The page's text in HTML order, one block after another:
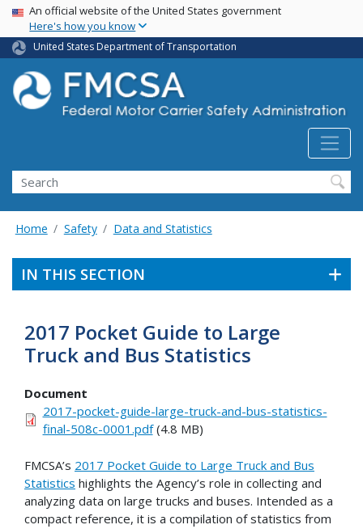
Skip
main
content
USA Banner
An official website of the United States government
Here's how you know
United States Department of Transportation
Search FMCSA
Search
Home Safety Data and Statistics
IN THIS SECTION
2017 Pocket Guide to Large
Truck and Bus Statistics
Document
2017-pocket-guide-large-truck-and-bus-statistics-
final-508c-0001.pdf(4.8 MB)
FMCSA’s 2017 Pocket Guide to Large Truck and Bus
Statistics highlights the Agency’s role in collecting and
analyzing data on large trucks and buses. Intended as a
compact reference, it is a compilation of statistics from